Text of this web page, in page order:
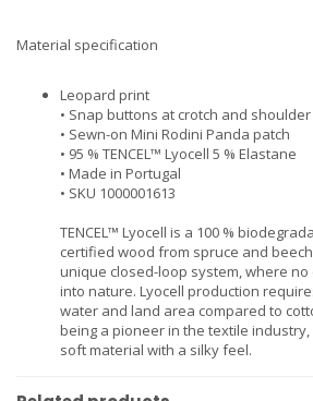
Material specification
Leopard print
• Snap buttons at crotch and
• Sewn-on Mini Rodini Panda patch
• 95 % TENCEL™ Lyocell 5 % Elastane
• Made in Portugal
• SKU 1000001613
TENCEL™ Lyocell is a 100 %
certified wood from spruce and
unique closed-loop system, where
into nature. Lyocell production
water and land area compared to
being a pioneer in the textile
soft material with a silky feel.